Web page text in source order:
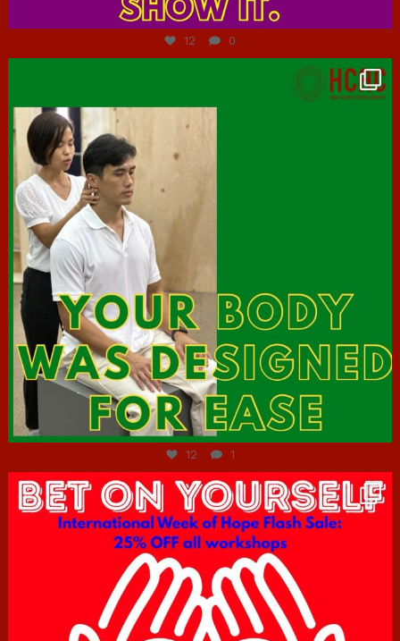
Jul 7
12 0
Jul 7
12 1
hcac_sg